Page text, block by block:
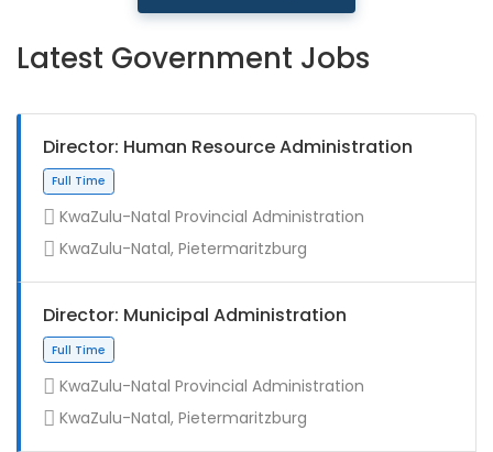
Latest Government Jobs
Director: Human Resource Administration
KwaZulu-Natal Provincial Administration
KwaZulu-Natal, Pietermaritzburg
Director: Municipal Administration
KwaZulu-Natal Provincial Administration
KwaZulu-Natal, Pietermaritzburg